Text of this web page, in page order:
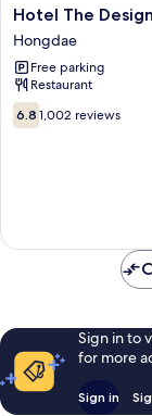
Hotel
The
Designers
Hongdae
Hongdae
Hotel The
Hongdae
Free parking
Restaurant
6.8
out
6.8 1,002 reviews
Sign in to
for more
Sign in